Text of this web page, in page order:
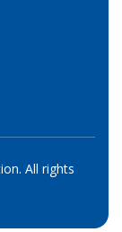
All rights